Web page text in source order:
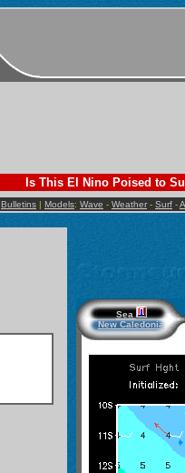
Is This El Nino Poised to
Bulletins | Models: Wave - Weather - Surf -
Sea
New Caledonia